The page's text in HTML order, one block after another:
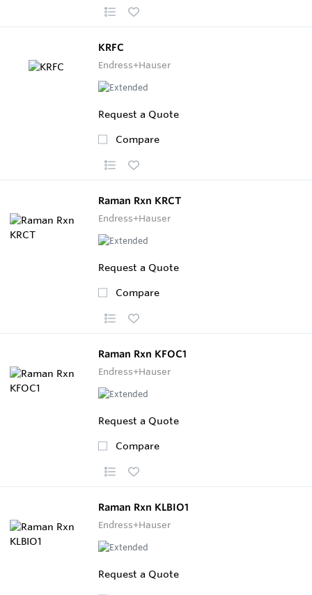
KRFC
Endress+Hauser
Request a Quote
Compare
Raman Rxn KRCT
Endress+Hauser
Request a Quote
Compare
Raman Rxn KFOC1
Endress+Hauser
Request a Quote
Compare
Raman Rxn KLBIO1
Endress+Hauser
Request a Quote